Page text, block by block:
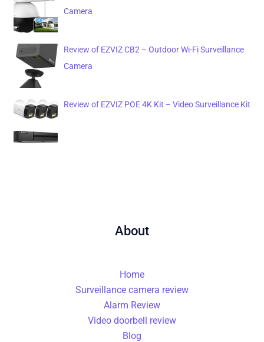
Camera
Review of EZVIZ CB2 – Outdoor Wi-Fi Surveillance
Camera
Review of EZVIZ POE 4K Kit – Video Surveillance Kit
About
Home
Surveillance camera review
Alarm Review
Video doorbell review
Blog